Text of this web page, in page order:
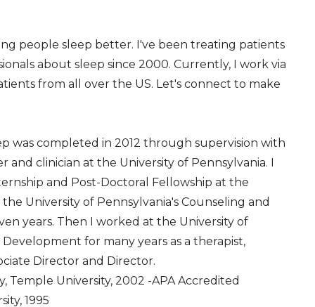
people sleep better. I've been treating patients
about sleep since 2000. Currently, I work via
from all over the US. Let's connect to make
was completed in 2012 through supervision with
and clinician at the University of Pennsylvania. I
and Post-Doctoral Fellowship at the
University of Pennsylvania's Counseling and
years. Then I worked at the University of
for many years as a therapist,
Director and Director.
Temple University, 2002 -APA Accredited
1995